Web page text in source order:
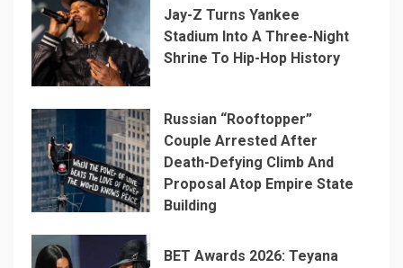
Jay-Z Turns Yankee
Stadium Into A Three-Night
Shrine To Hip-Hop History
Russian “Rooftopper”
Couple Arrested After
Death-Defying Climb And
Proposal Atop Empire State
Building
BET Awards 2026: Teyana